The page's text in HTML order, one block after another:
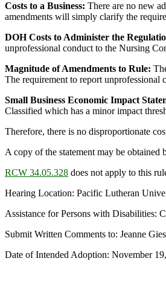
Costs to a Business: There are no new
amendments will simply clarify the
DOH Costs to Administer the
unprofessional conduct to the Nursing
Magnitude of Amendments to Rule:
The requirement to report unprofessional
Small Business Economic Impact
Classified which has a minor impact
Therefore, there is no disproportionate
A copy of the statement may be
RCW 34.05.328 does not apply to this
Hearing Location: Pacific Lutheran
Assistance for Persons with Disabilities:
Submit Written Comments to: Jeanne
Date of Intended Adoption: November